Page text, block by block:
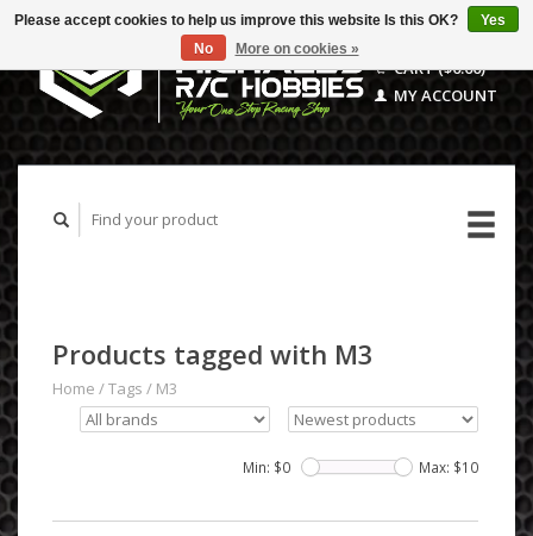
CART ($0.00)
MY ACCOUNT
Products tagged with M3
Home /Tags / M3
Min: $0 Max: $10
Please accept cookies to help us improve this website Is this OK?
Yes
No
More on cookies »